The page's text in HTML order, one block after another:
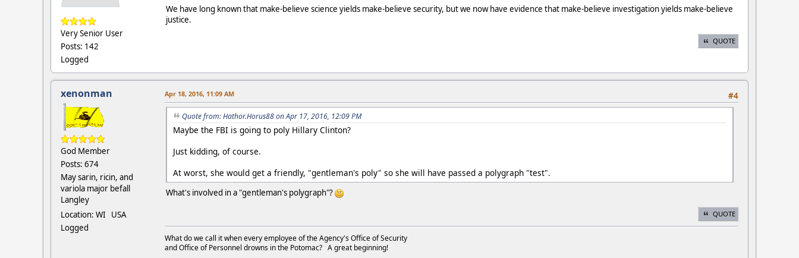
Very Senior User
Posts: 142
Logged
We have long known that make-believe science yields make-believe security, but we now have evidence that make-believe investigation yields make-believe
justice.
QUOTE
xenonman
God Member
Posts: 674
May sarin, ricin, and
variola major befall
Langley
Location: WI USA
Logged
#4
Apr 18, 2016, 11:09 AM
Quote from: Hathor.Horus88 on Apr 17, 2016, 12:09 PM
Maybe the FBI is going to poly Hillary Clinton?
Just kidding, of course.
At worst, she would get a friendly, "gentleman's poly" so she will have passed a polygraph "test".
What's involved in a "gentleman's polygraph"?
QUOTE
What do we call it when every employee of the Agency's Office of Security
and Office of Personnel drowns in the Potomac? A great beginning!